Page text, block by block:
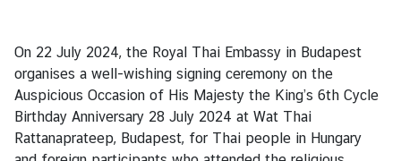
B
u
s
i
On 22 July 2024, the Royal Thai Embassy in Budapest
organises a well-wishing signing ceremony on the
Auspicious Occasion of His Majesty the King’s 6th Cycle
Birthday Anniversary 28 July 2024 at Wat Thai
Rattanaprateep, Budapest, for Thai people in Hungary